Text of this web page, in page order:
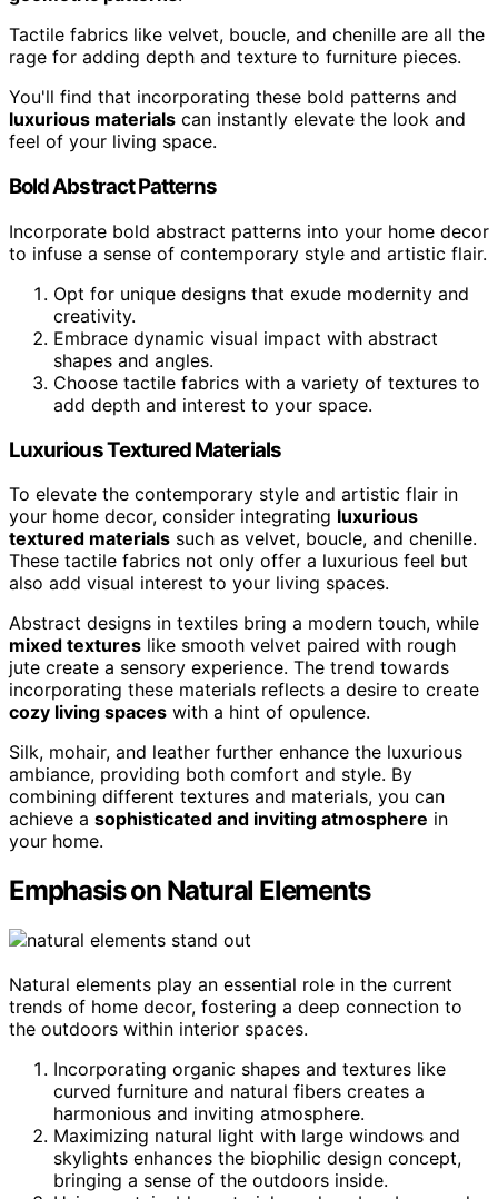
Tactile fabrics like velvet, boucle, and chenille are all the
rage for adding depth and texture to furniture pieces.
You'll find that incorporating these bold patterns and
luxurious materials can instantly elevate the look and
feel of your living space.
Bold Abstract Patterns
Incorporate bold abstract patterns into your home decor
to infuse a sense of contemporary style and artistic flair.
Opt for unique designs that exude modernity and
creativity.
Embrace dynamic visual impact with abstract
shapes and angles.
Choose tactile fabrics with a variety of textures to
add depth and interest to your space.
Luxurious Textured Materials
To elevate the contemporary style and artistic flair in
your home decor, consider integrating luxurious
textured materials such as velvet, boucle, and chenille.
These tactile fabrics not only offer a luxurious feel but
also add visual interest to your living spaces.
Abstract designs in textiles bring a modern touch, while
mixed textures like smooth velvet paired with rough
jute create a sensory experience. The trend towards
incorporating these materials reflects a desire to create
cozy living spaces with a hint of opulence.
Silk, mohair, and leather further enhance the luxurious
ambiance, providing both comfort and style. By
combining different textures and materials, you can
achieve a sophisticated and inviting atmosphere in
your home.
Emphasis on Natural Elements
Natural elements play an essential role in the current
trends of home decor, fostering a deep connection to
the outdoors within interior spaces.
Incorporating organic shapes and textures like
curved furniture and natural fibers creates a
harmonious and inviting atmosphere.
Maximizing natural light with large windows and
skylights enhances the biophilic design concept,
bringing a sense of the outdoors inside.